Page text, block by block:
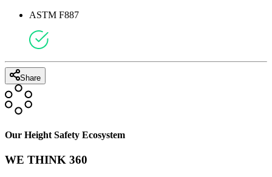
ASTM F887
Share
Our Height Safety Ecosystem
WE THINK 360